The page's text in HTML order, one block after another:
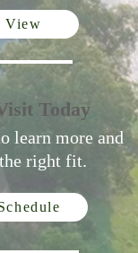
View
Today
learn more and
right fit.